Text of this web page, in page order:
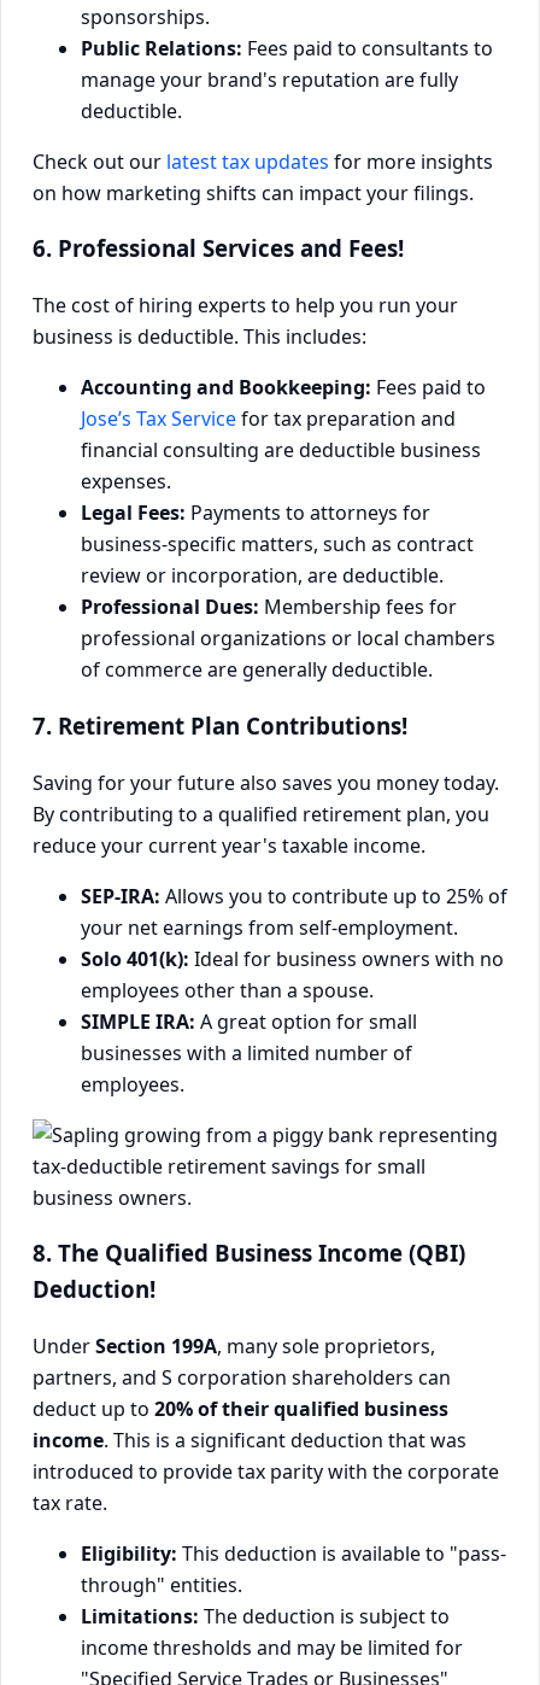
sponsorships.
Public Relations: Fees paid to consultants to
manage your brand's reputation are fully
deductible.
Check out our latest tax updates for more insights
on how marketing shifts can impact your filings.
6. Professional Services and Fees!
The cost of hiring experts to help you run your
business is deductible. This includes:
Accounting and Bookkeeping: Fees paid to
Jose’s Tax Servicefor tax preparation and
financial consulting are deductible business
expenses.
Legal Fees: Payments to attorneys for
business-specific matters, such as contract
review or incorporation, are deductible.
Professional Dues: Membership fees for
professional organizations or local chambers
of commerce are generally deductible.
7. Retirement Plan Contributions!
Saving for your future also saves you money today.
By contributing to a qualified retirement plan, you
reduce your current year's taxable income.
SEP-IRA: Allows you to contribute up to 25% of
your net earnings from self-employment.
Solo 401(k): Ideal for business owners with no
employees other than a spouse.
SIMPLE IRA: A great option for small
businesses with a limited number of
employees.
8. The Qualified Business Income (QBI)
Deduction!
UnderSection 199A, many sole proprietors,
partners, and S corporation shareholders can
deduct up to 20% of their qualified business
income. This is a significant deduction that was
introduced to provide tax parity with the corporate
tax rate.
Eligibility: This deduction is available to "pass-
through" entities.
Limitations: The deduction is subject to
income thresholds and may be limited for
"Specified Service Trades or Businesses"